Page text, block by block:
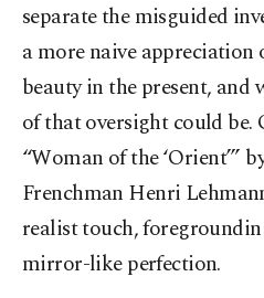
separate the misguided
a more naive appreciation
beauty in the present, and
of that oversight could be.
“Woman of the ‘Orient’”
Frenchman Henri
realist touch,
mirror-like perfection.